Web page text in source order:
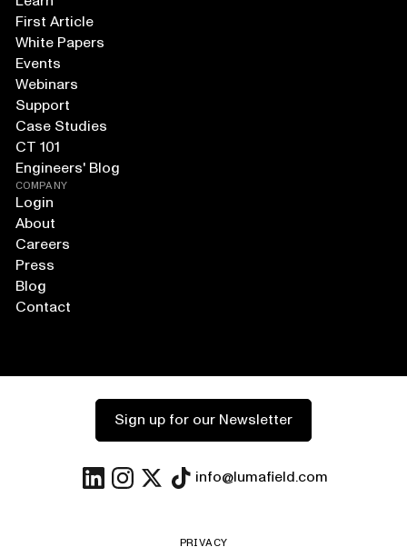
First Article
White Papers
Events
Webinars
Support
Case Studies
CT 101
Engineers' Blog
COMPANY
Login
About
Careers
Press
Blog
Contact
Sign up for our Newsletter
info@lumafield.com
PRIVACY